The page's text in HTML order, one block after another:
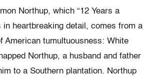
Northup, which “12 Years a
in heartbreaking detail, comes from a
American tumultuousness: White
Northup, a husband and father
to a Southern plantation. Northup